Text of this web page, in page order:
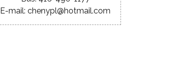
E-mail: chenypl@hotmail.com